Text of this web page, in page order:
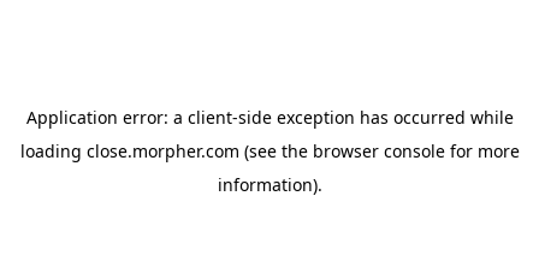
Application error: a client-side exception has occurred while
loading close.morpher.com (see the browser consolefor more
information).